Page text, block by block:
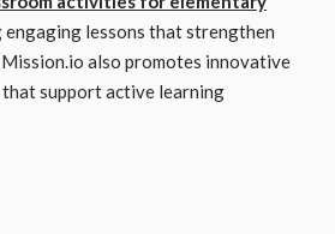
engaging lessons that strengthen
also promotes innovative
support active learning